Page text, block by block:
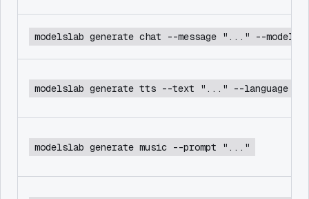
modelslab generate chat --message "..." --model
modelslab generate tts --text "..." --language en
modelslab generate music --prompt "..."